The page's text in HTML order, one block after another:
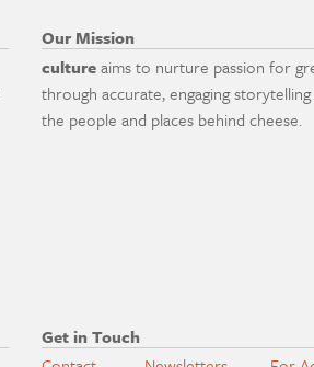
Our Mission
cultureaims to nurture passion for
through accurate, engaging
the people and places behind cheese.
Get in Touch